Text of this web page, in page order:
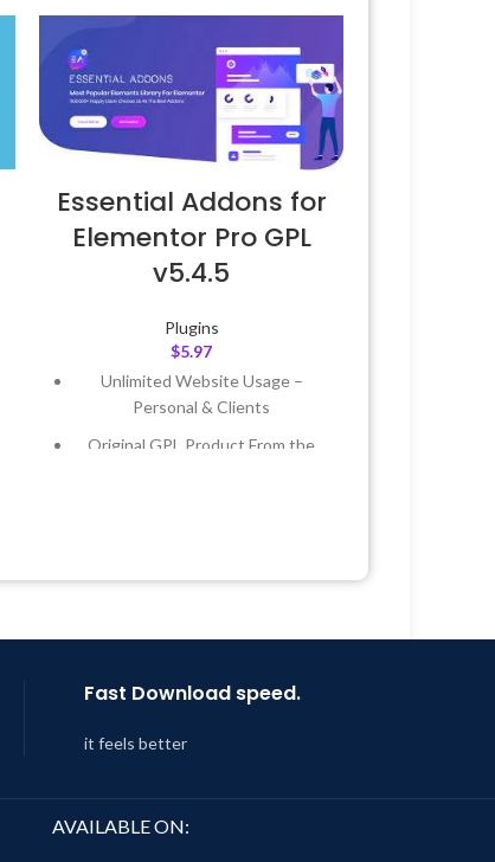
Essential Addons for
Elementor Pro GPL
v5.4.5
Plugins
$5.97
Unlimited Website Usage –
Personal & Clients
Original GPL Product From the
AM
Fast Download speed.
it feels better
AVAILABLE ON: